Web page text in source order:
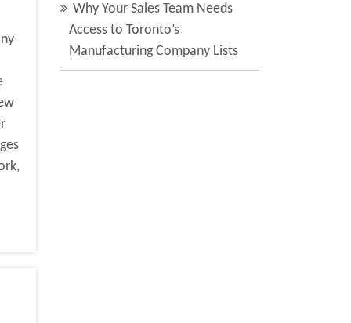
Why Your Sales Team Needs
Access to Toronto’s
Manufacturing Company Lists